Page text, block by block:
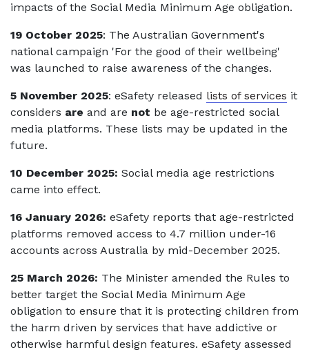
impacts of the Social Media Minimum Age obligation.
19 October 2025: The Australian Government's
national campaign 'For the good of their wellbeing'
was launched to raise awareness of the changes.
5 November 2025: eSafety released lists of services it
considers are and are not be age-restricted social
media platforms. These lists may be updated in the
future.
10 December 2025: Social media age restrictions
came into effect.
16 January 2026: eSafety reports that age-restricted
platforms removed access to 4.7 million under-16
accounts across Australia by mid-December 2025.
25 March 2026: The Minister amended the Rules to
better target the Social Media Minimum Age
obligation to ensure that it is protecting children from
the harm driven by services that have addictive or
otherwise harmful design features. eSafety assessed